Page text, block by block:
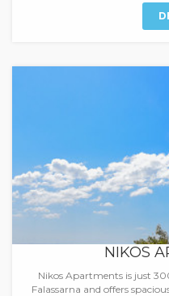
NIKOS
Nikos Apartments is just
Falassarna and offers